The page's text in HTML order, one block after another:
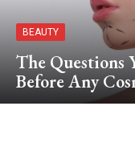
BEAUTY
The Questions
Before Any